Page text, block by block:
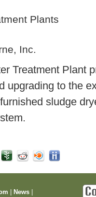
Plants
Inc.
Treatment Plant
upgrading to the
sludge
News